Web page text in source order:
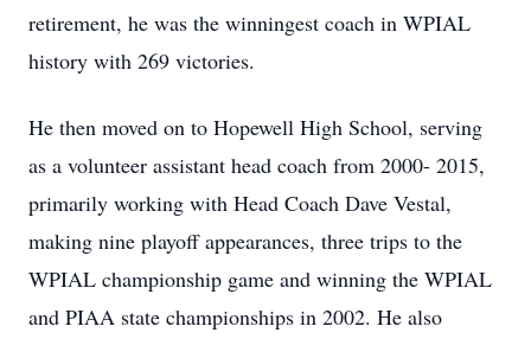
retirement, he was the winningest coach in WPIAL
history with 269 victories.
He then moved on to Hopewell High School, serving
as a volunteer assistant head coach from 2000- 2015,
primarily working with Head Coach Dave Vestal,
making nine playoff appearances, three trips to the
WPIAL championship game and winning the WPIAL
and PIAA state championships in 2002. He also